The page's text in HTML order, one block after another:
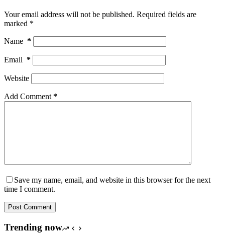
Your email address will not be published. Required fields are
marked *
Name *
Email *
Website
Add Comment *
Save my name, email, and website in this browser for the next
time I comment.
Post Comment
Trending now